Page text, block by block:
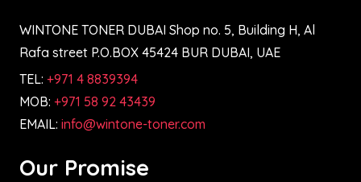
WINTONE TONER DUBAI Shop no. 5, Building H, Al
Rafa street P.O.BOX 45424 BUR DUBAI, UAE
TEL: +971 4 8839394
MOB: +971 58 92 43439
EMAIL: info@wintone-toner.com
Our Promise